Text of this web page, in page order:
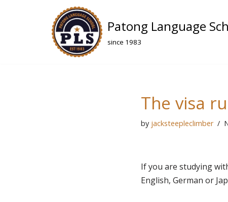
Patong Language
since 1983
The visa
by jacksteepleclimber
If you are studying
English, German or